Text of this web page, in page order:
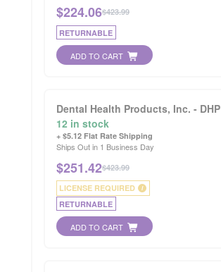
$224.06$423.99
RETURNABLE
ADD TO CART
Dental Health Products, Inc. - DHP
12 in stock
+ $5.12 Flat Rate Shipping
Ships Out in 1 Business Day
$251.42$423.99
LICENSE REQUIRED
i
RETURNABLE
ADD TO CART